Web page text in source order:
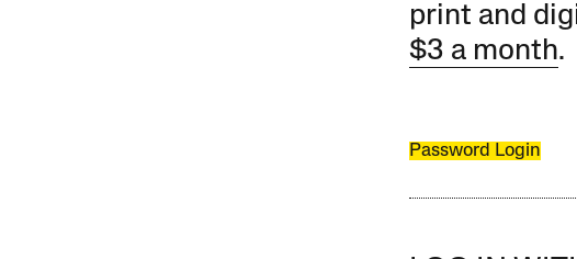
print and
$3 a month.
Password Login